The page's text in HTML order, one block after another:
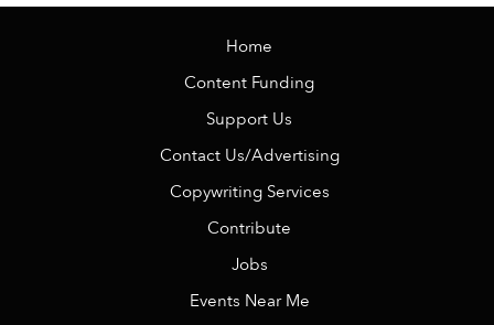
Home
Content Funding
Support Us
Contact Us/Advertising
Copywriting Services
Contribute
Jobs
Events Near Me